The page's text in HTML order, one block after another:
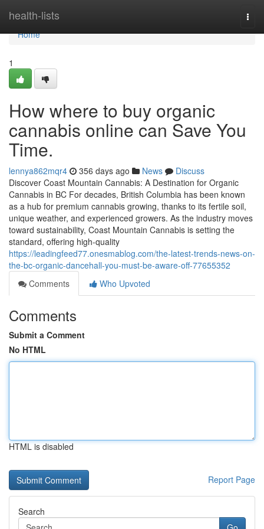
health-lists
Home
Home
1
How where to buy organic
cannabis online can Save You
Time.
lennya862mqr4 356 days ago News
Discuss
Discover Coast Mountain Cannabis: A Destination for Organic
Cannabis in BC For decades, British Columbia has been known
as a hub for premium cannabis growing, thanks to its fertile soil,
unique weather, and experienced growers. As the industry moves
toward sustainability, Coast Mountain Cannabis is setting the
standard, offering high-quality
https://leadingfeed77.onesmablog.com/the-latest-trends-news-on-
the-bc-organic-dancehall-you-must-be-aware-off-77655352
Comments
Who Upvoted
Comments
Submit a Comment
No HTML
HTML is disabled
Report Page
Search